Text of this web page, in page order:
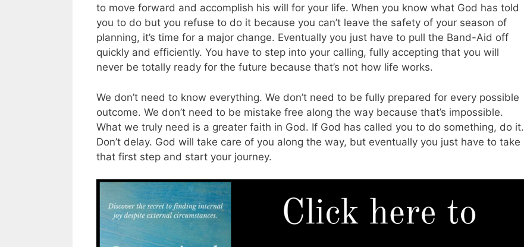
to move forward and accomplish his will for your life. When you know what God has told
you to do but you refuse to do it because you can’t leave the safety of your season of
planning, it’s time for a major change. Eventually you just have to pull the Band-Aid off
quickly and efficiently. You have to step into your calling, fully accepting that you will
never be totally ready for the future because that’s not how life works.
We don’t need to know everything. We don’t need to be fully prepared for every possible
outcome. We don’t need to be mistake free along the way because that’s impossible.
What we truly need is a greater faith in God. If God has called you to do something, do it.
Don’t delay. God will take care of you along the way, but eventually you just have to take
that first step and start your journey.